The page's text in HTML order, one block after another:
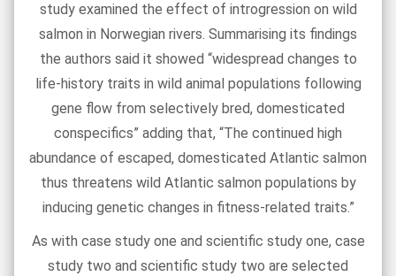
study examined the effect of introgression on wild
salmon in Norwegian rivers. Summarising its findings
the authors said it showed “widespread changes to
life-history traits in wild animal populations following
gene flow from selectively bred, domesticated
conspecifics” adding that, “The continued high
abundance of escaped, domesticated Atlantic salmon
thus threatens wild Atlantic salmon populations by
inducing genetic changes in fitness-related traits.”
As with case study one and scientific study one, case
study two and scientific study two are selected